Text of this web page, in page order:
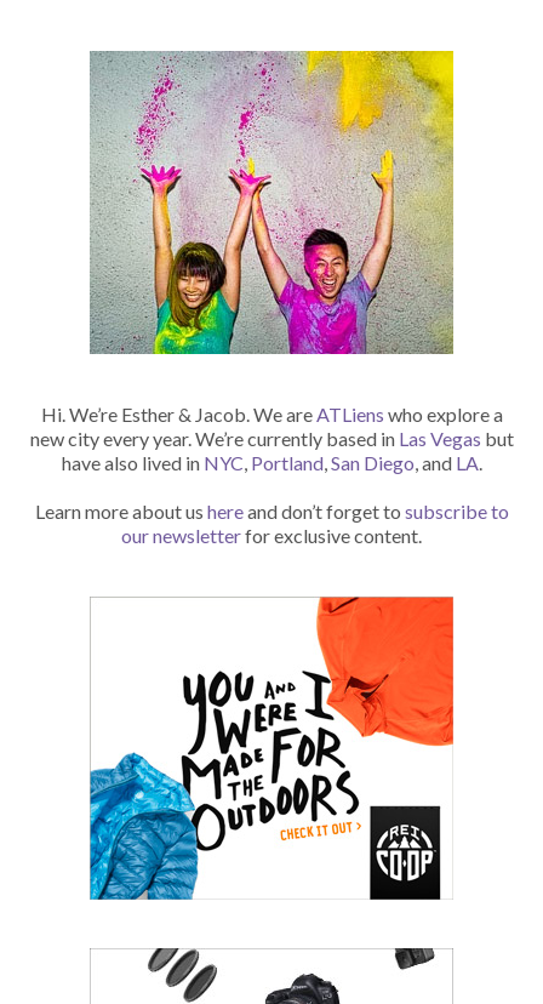
Hi. We’re Esther & Jacob. We areATLiens who explore a
new city every year. We’re currently based in Las Vegas but
have also lived in NYC, Portland,San Diego, and LA.
Learn more about us hereand don’t forget to subscribe to
our newsletterfor exclusive content.